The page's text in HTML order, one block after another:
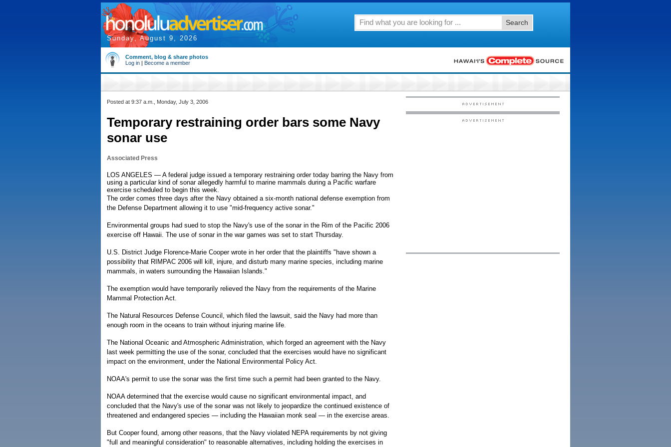
Sunday, August 9, 2026
Search
Comment, blog & share photos
Log in | Become a member
Posted at 9:37 a.m., Monday, July 3, 2006
Temporary restraining order bars some Navy
sonar use
Associated Press
LOS ANGELES — A federal judge issued a temporary restraining order today barring the Navy from
using a particular kind of sonar allegedly harmful to marine mammals during a Pacific warfare
exercise scheduled to begin this week.
The order comes three days after the Navy obtained a six-month national defense exemption from
the Defense Department allowing it to use "mid-frequency active sonar."
Environmental groups had sued to stop the Navy's use of the sonar in the Rim of the Pacific 2006
exercise off Hawaii. The use of sonar in the war games was set to start Thursday.
U.S. District Judge Florence-Marie Cooper wrote in her order that the plaintiffs "have shown a
possibility that RIMPAC 2006 will kill, injure, and disturb many marine species, including marine
mammals, in waters surrounding the Hawaiian Islands."
The exemption would have temporarily relieved the Navy from the requirements of the Marine
Mammal Protection Act.
The Natural Resources Defense Council, which filed the lawsuit, said the Navy had more than
enough room in the oceans to train without injuring marine life.
The National Oceanic and Atmospheric Administration, which forged an agreement with the Navy
last week permitting the use of the sonar, concluded that the exercises would have no significant
impact on the environment, under the National Environmental Policy Act.
NOAA's permit to use the sonar was the first time such a permit had been granted to the Navy.
NOAA determined that the exercise would cause no significant environmental impact, and
concluded that the Navy's use of the sonar was not likely to jeopardize the continued existence of
threatened and endangered species — including the Hawaiian monk seal — in the exercise areas.
But Cooper found, among other reasons, that the Navy violated NEPA requirements by not giving
"full and meaningful consideration" to reasonable alternatives, including holding the exercises in